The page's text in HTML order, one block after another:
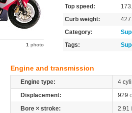
1 photo
Top speed:
Curb weight:
Category:
Tags:
Engine and transmission
Engine type:
4
Displacement:
929
Bore × stroke:
2.91